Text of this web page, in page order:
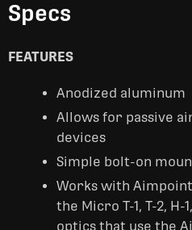
Specs
FEATURES
Anodized aluminum
Allows for passive
devices
Simple bolt-on
Works with
the Micro T-1, T-2,
optics that use the